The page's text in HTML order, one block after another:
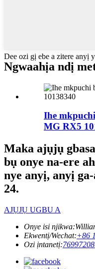
Dee ozi gị ebe a zitere anyị
Ngwaahịa ndị
Ihe
MG RX5
Maka ajụjụ
bụ onye na-ere
nye anyị, anyị
24.
AJỤJỤ UGBU A
Onye isi njikwa:
Ekwentị/Wechat:+86
Ozi ịntanetị: